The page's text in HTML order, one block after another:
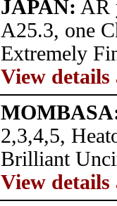
JAPAN: AR
A25.3, one
Extremely
View details
2,3,4,5,
Brilliant
View details